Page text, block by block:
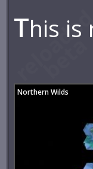
This is
Northern Wilds